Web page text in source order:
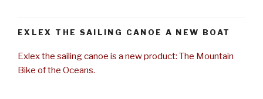
EXLEX THE SAILING CANOE A NEW BOAT
Exlex the sailing canoe is a new product: The Mountain
Bike of the Oceans.